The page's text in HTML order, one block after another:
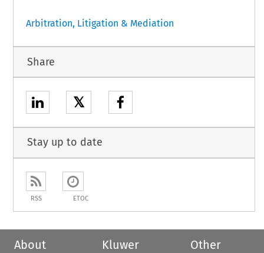
Arbitration, Litigation & Mediation
Share
𝕏
Stay up to date
RSS ETOC
About
Kluwer
Other